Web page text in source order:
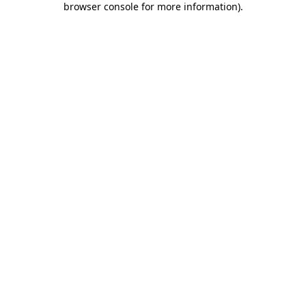
browser console for more information).